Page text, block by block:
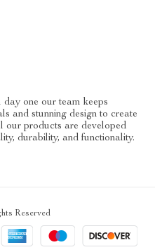
one our team keeps
and stunning design to create
our products are developed
durability, and functionality.
Reserved